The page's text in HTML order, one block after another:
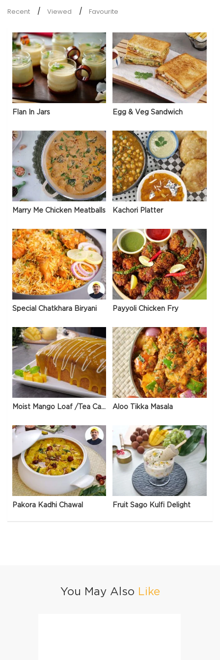
Recent Viewed Favourite
Flan In Jars Egg & Veg Sandwich
Marry Me Chicken Meatballs Kachori Platter
Special Chatkhara Biryani Payyoli Chicken Fry
Moist Mango Loaf /Tea Cake Aloo Tikka Masala
Pakora Kadhi Chawal Fruit Sago Kulfi Delight
You May Also Like